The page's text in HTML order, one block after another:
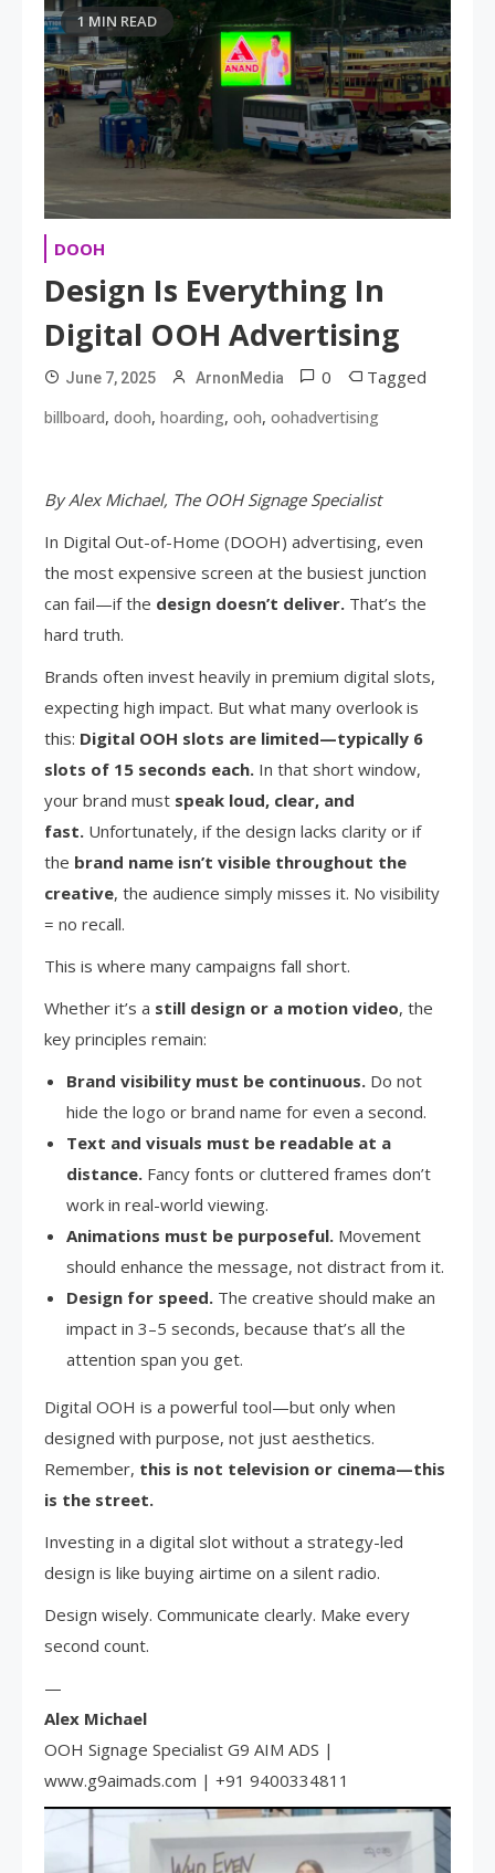
1 MIN READ
DOOH
Design Is Everything In
Digital OOH Advertising
June 7, 2025 ArnonMedia 0 Tagged
billboard, dooh, hoarding, ooh, oohadvertising
By Alex Michael, The OOH Signage Specialist
In Digital Out-of-Home (DOOH) advertising, even
the most expensive screen at the busiest junction
can fail—if the design doesn’t deliver. That’s the
hard truth.
Brands often invest heavily in premium digital slots,
expecting high impact. But what many overlook is
this: Digital OOH slots are limited—typically 6
slots of 15 seconds each. In that short window,
your brand must speak loud, clear, and
fast. Unfortunately, if the design lacks clarity or if
the brand name isn’t visible throughout the
creative, the audience simply misses it. No visibility
= no recall.
This is where many campaigns fall short.
Whether it’s a still design or a motion video, the
key principles remain:
Brand visibility must be continuous. Do not
hide the logo or brand name for even a second.
Text and visuals must be readable at a
distance. Fancy fonts or cluttered frames don’t
work in real-world viewing.
Animations must be purposeful. Movement
should enhance the message, not distract from it.
Design for speed. The creative should make an
impact in 3–5 seconds, because that’s all the
attention span you get.
Digital OOH is a powerful tool—but only when
designed with purpose, not just aesthetics.
Remember, this is not television or cinema—this
is the street.
Investing in a digital slot without a strategy-led
design is like buying airtime on a silent radio.
Design wisely. Communicate clearly. Make every
second count.
—
Alex Michael
OOH Signage Specialist G9 AIM ADS |
www.g9aimads.com | +91 9400334811